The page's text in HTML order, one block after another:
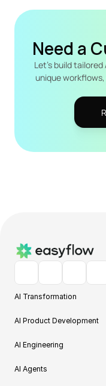
Need a
Let's build
unique
AI Transformation
AI Product Development
AI Engineering
AI Agents